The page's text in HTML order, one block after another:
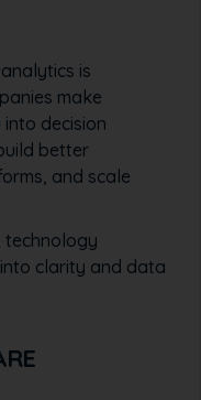
is
make
decision
better
and scale
technology
clarity and data